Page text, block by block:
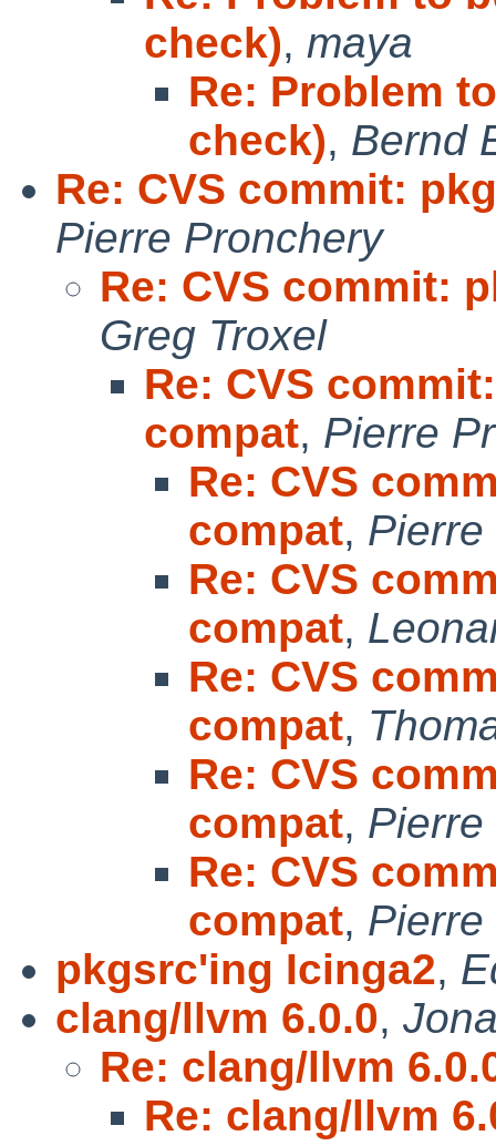
check), maya
Re: Problem
check), Bernd
Re: CVS commit:
Pierre Pronchery
Re: CVS commit:
Greg Troxel
Re: CVS
compat, Pierre
Re: CVS
compat,
Re: CVS
compat,
Re: CVS
compat,
Re: CVS
compat,
Re: CVS
compat,
pkgsrc'ing Icinga2,
clang/llvm 6.0.0,
Re: clang/llvm
Re: clang/llvm